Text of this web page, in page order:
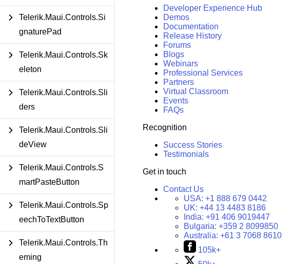
Telerik.Maui.Controls.Si
gnaturePad
Telerik.Maui.Controls.Sk
eleton
Telerik.Maui.Controls.Sli
ders
Telerik.Maui.Controls.Sli
deView
Telerik.Maui.Controls.S
martPasteButton
Telerik.Maui.Controls.Sp
eechToTextButton
Telerik.Maui.Controls.Th
eming
Developer Experience Hub
Demos
Documentation
Release History
Forums
Blogs
Webinars
Professional Services
Partners
Virtual Classroom
Events
FAQs
Recognition
Success Stories
Testimonials
Get in touch
Contact Us
USA: +1 888 679 0442
UK: +44 13 4483 8186
India: +91 406 9019447
Bulgaria: +359 2 8099850
Australia: +61 3 7068 8610
105k+